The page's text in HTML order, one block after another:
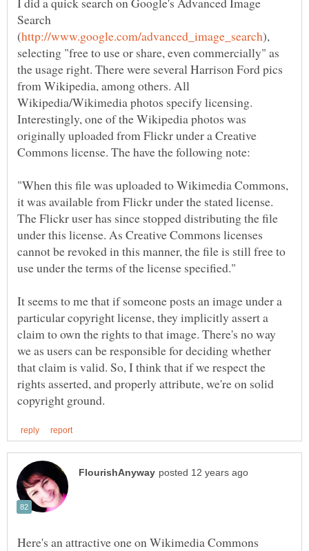
Search
),
selecting "free to use or share, even commercially" as
the usage right. There were several Harrison Ford pics
from Wikipedia, among others. All
Wikipedia/Wikimedia photos specify licensing.
Interestingly, one of the Wikipedia photos was
originally uploaded from Flickr under a Creative
"When this file was uploaded to Wikimedia Commons,
it was available from Flickr under the stated license.
The Flickr user has since stopped distributing the file
under this license. As Creative Commons licenses
cannot be revoked in this manner, the file is still free to
It seems to me that if someone posts an image under a
particular copyright license, they implicitly assert a
claim to own the rights to that image. There's no way
we as users can be responsible for deciding whether
that claim is valid. So, I think that if we respect the
rights asserted, and properly attribute, we're on solid
Here's an attractive one on Wikimedia Commons